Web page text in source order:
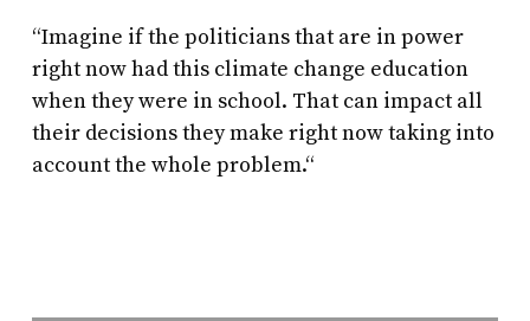
“Imagine if the politicians that are in power
right now had this climate change education
when they were in school. That can impact all
their decisions they make right now taking into
account the whole problem.“